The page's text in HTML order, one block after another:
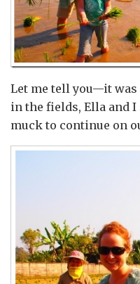
Let me tell you—it was
in the fields, Ella and
muck to continue on